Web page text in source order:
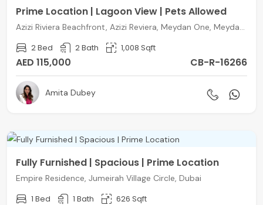
Prime Location | Lagoon View | Pets Allowed
Azizi Riviera Beachfront, Azizi Reviera, Meydan One, Meydan, Dubai
2 Bed 2 Bath 1,008 Sqft
AED 115,000 CB-R-16266
Amita Dubey
Fully Furnished | Spacious | Prime Location
Empire Residence, Jumeirah Village Circle, Dubai
1 Bed 1 Bath 626 Sqft